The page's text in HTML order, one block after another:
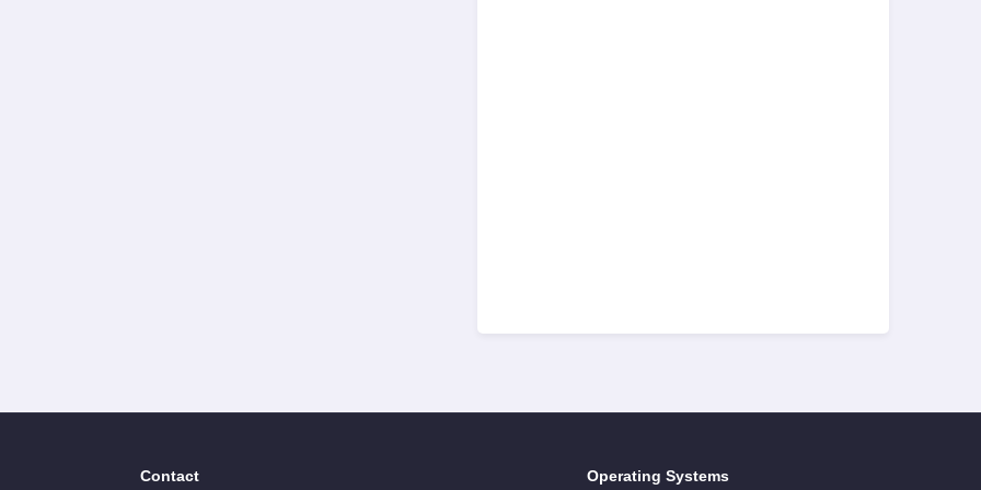
Contact Operating Systems